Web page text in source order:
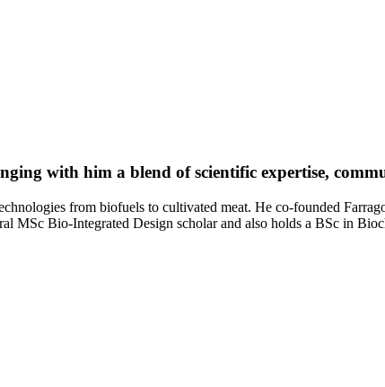
with him a blend of scientific expertise,
from biofuels to cultivated meat. He co-founded
MSc Bio-Integrated Design scholar and also holds a BSc in